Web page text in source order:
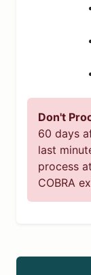
Don't
60 days
last
process
COBRA